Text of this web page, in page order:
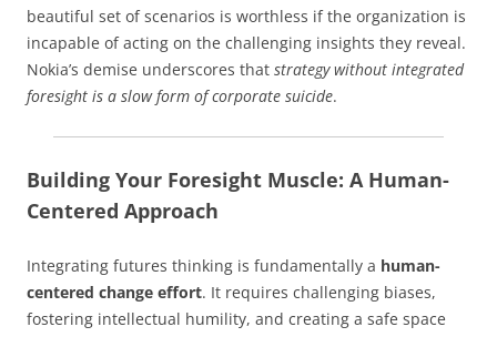
beautiful set of scenarios is worthless if the organization is
incapable of acting on the challenging insights they reveal.
Nokia’s demise underscores that strategy without integrated
foresight is a slow form of corporate suicide.
Building Your Foresight Muscle: A Human-
Centered Approach
Integrating futures thinking is fundamentally a human-
centered change effort. It requires challenging biases,
fostering intellectual humility, and creating a safe space